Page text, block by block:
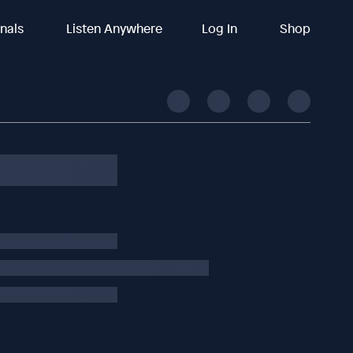
Listen Anywhere Log In Shop